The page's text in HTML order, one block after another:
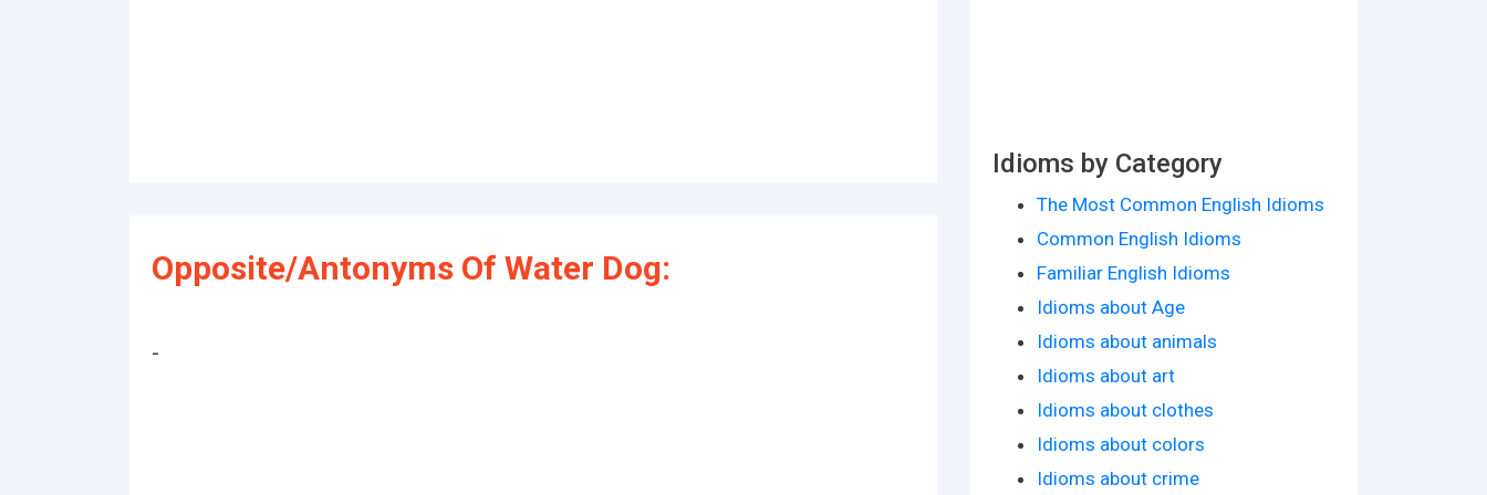
Opposite/Antonyms Of Water Dog:
-
Idioms by Category
The Most Common English Idioms
Common English Idioms
Familiar English Idioms
Idioms about Age
Idioms about animals
Idioms about art
Idioms about clothes
Idioms about colors
Idioms about crime